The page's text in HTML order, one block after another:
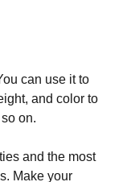
can use it to
and color to
on.
and the most
Make your